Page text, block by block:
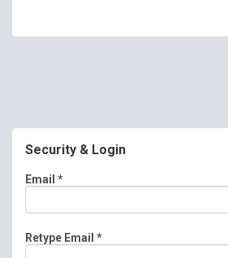
Security & Login
Email *
Retype Email *